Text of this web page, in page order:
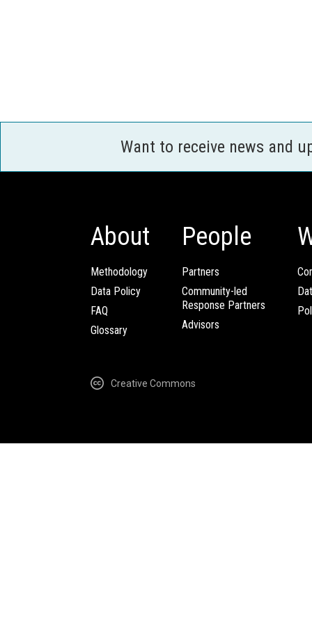
Want to receive news and
About
Methodology
Data Policy
FAQ
Glossary
People
Partners
Community-led
Response Partners
Advisors
Creative Commons